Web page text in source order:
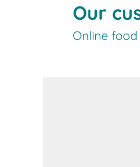
Our
Online